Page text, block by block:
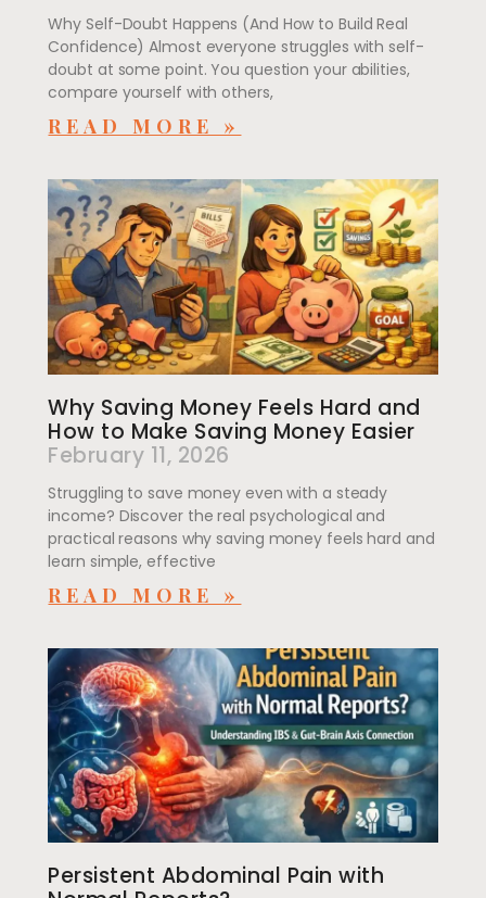
Why Self-Doubt Happens (And How to Build Real
Confidence) Almost everyone struggles with self-
doubt at some point. You question your abilities,
compare yourself with others,
READ MORE »
Why Saving Money Feels Hard and
How to Make Saving Money Easier
February 11, 2026
Struggling to save money even with a steady
income? Discover the real psychological and
practical reasons why saving money feels hard and
learn simple, effective
READ MORE »
Persistent Abdominal Pain with